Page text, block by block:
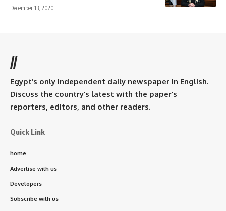
December 13, 2020
//
Egypt’s only independent daily newspaper in English.
Discuss the country’s latest with the paper’s
reporters, editors, and other readers.
Quick Link
home
Advertise with us
Developers
Subscribe with us